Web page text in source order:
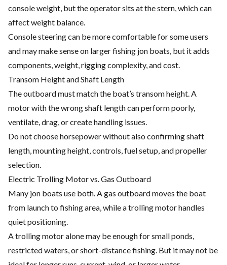
console weight, but the operator sits at the stern, which can
affect weight balance.
Console steering can be more comfortable for some users
and may make sense on larger fishing jon boats, but it adds
components, weight, rigging complexity, and cost.
Transom Height and Shaft Length
The outboard must match the boat’s transom height. A
motor with the wrong shaft length can perform poorly,
ventilate, drag, or create handling issues.
Do not choose horsepower without also confirming shaft
length, mounting height, controls, fuel setup, and propeller
selection.
Electric Trolling Motor vs. Gas Outboard
Many jon boats use both. A gas outboard moves the boat
from launch to fishing area, while a trolling motor handles
quiet positioning.
A trolling motor alone may be enough for small ponds,
restricted waters, or short-distance fishing. But it may not be